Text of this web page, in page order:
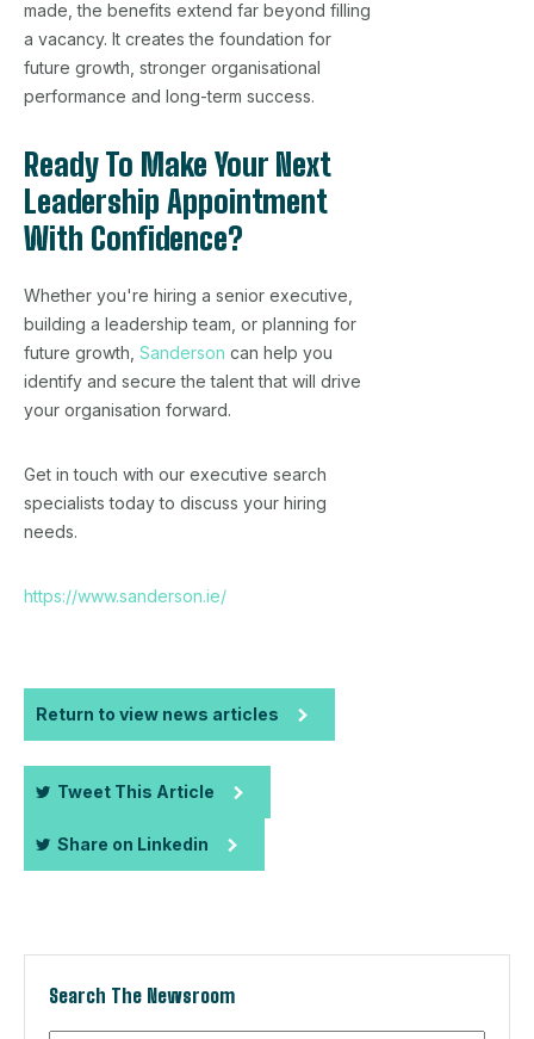
made, the benefits extend far beyond filling
a vacancy. It creates the foundation for
future growth, stronger organisational
performance and long-term success.
Ready To Make Your Next
Leadership Appointment
With Confidence?
Whether you're hiring a senior executive,
building a leadership team, or planning for
future growth, Sanderson can help you
identify and secure the talent that will drive
your organisation forward.
Get in touch with our executive search
specialists today to discuss your hiring
needs.
https://www.sanderson.ie/
Return to view news articles
Tweet This Article
Share on Linkedin
Search The Newsroom